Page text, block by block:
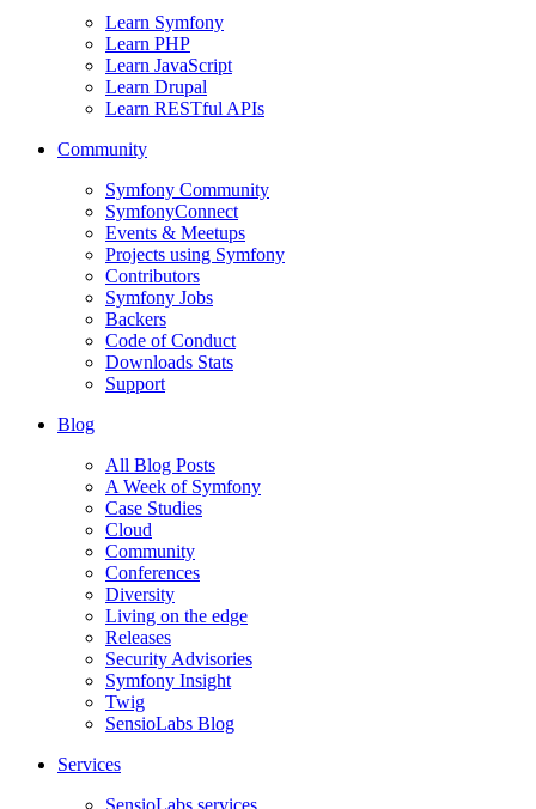
Learn Symfony
Learn PHP
Learn JavaScript
Learn Drupal
Learn RESTful APIs
Community
Symfony Community
SymfonyConnect
Events & Meetups
Projects using Symfony
Contributors
Symfony Jobs
Backers
Code of Conduct
Downloads Stats
Support
Blog
All Blog Posts
A Week of Symfony
Case Studies
Cloud
Community
Conferences
Diversity
Living on the edge
Releases
Security Advisories
Symfony Insight
Twig
SensioLabs Blog
Services